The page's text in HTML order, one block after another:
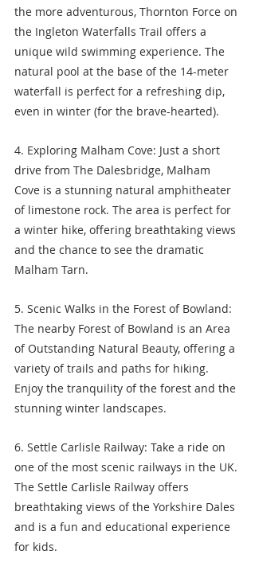
the more adventurous, Thornton Force on
the Ingleton Waterfalls Trail offers a
unique wild swimming experience. The
natural pool at the base of the 14-meter
waterfall is perfect for a refreshing dip,
even in winter (for the brave-hearted).
4. Exploring Malham Cove: Just a short
drive from The Dalesbridge, Malham
Cove is a stunning natural amphitheater
of limestone rock. The area is perfect for
a winter hike, offering breathtaking views
and the chance to see the dramatic
Malham Tarn.
5. Scenic Walks in the Forest of Bowland:
The nearby Forest of Bowland is an Area
of Outstanding Natural Beauty, offering a
variety of trails and paths for hiking.
Enjoy the tranquility of the forest and the
stunning winter landscapes.
6. Settle Carlisle Railway: Take a ride on
one of the most scenic railways in the UK.
The Settle Carlisle Railway offers
breathtaking views of the Yorkshire Dales
and is a fun and educational experience
for kids.